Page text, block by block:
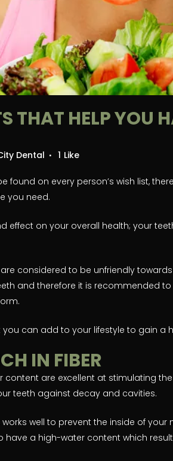
THAT HELP YOU
Dental 1 Like
found on every person’s wish list,
you need.
effect on your overall health; your
considered to be unfriendly
and therefore it is recommended
can add to your lifestyle to gain a
IN FIBER
are excellent at stimulating
teeth against decay and cavities.
well to prevent the inside of
a high-water content which